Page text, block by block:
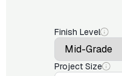
Finish Level
Project Size